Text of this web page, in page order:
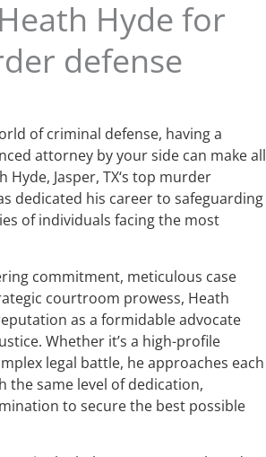
Hyde for
defense
of criminal defense, having a
attorney by your side can make all
Jasper, TX‘s top murder
dedicated his career to safeguarding
of individuals facing the most
commitment, meticulous case
courtroom prowess, Heath
as a formidable advocate
Whether it’s a high-profile
legal battle, he approaches each
the same level of dedication,
to secure the best possible